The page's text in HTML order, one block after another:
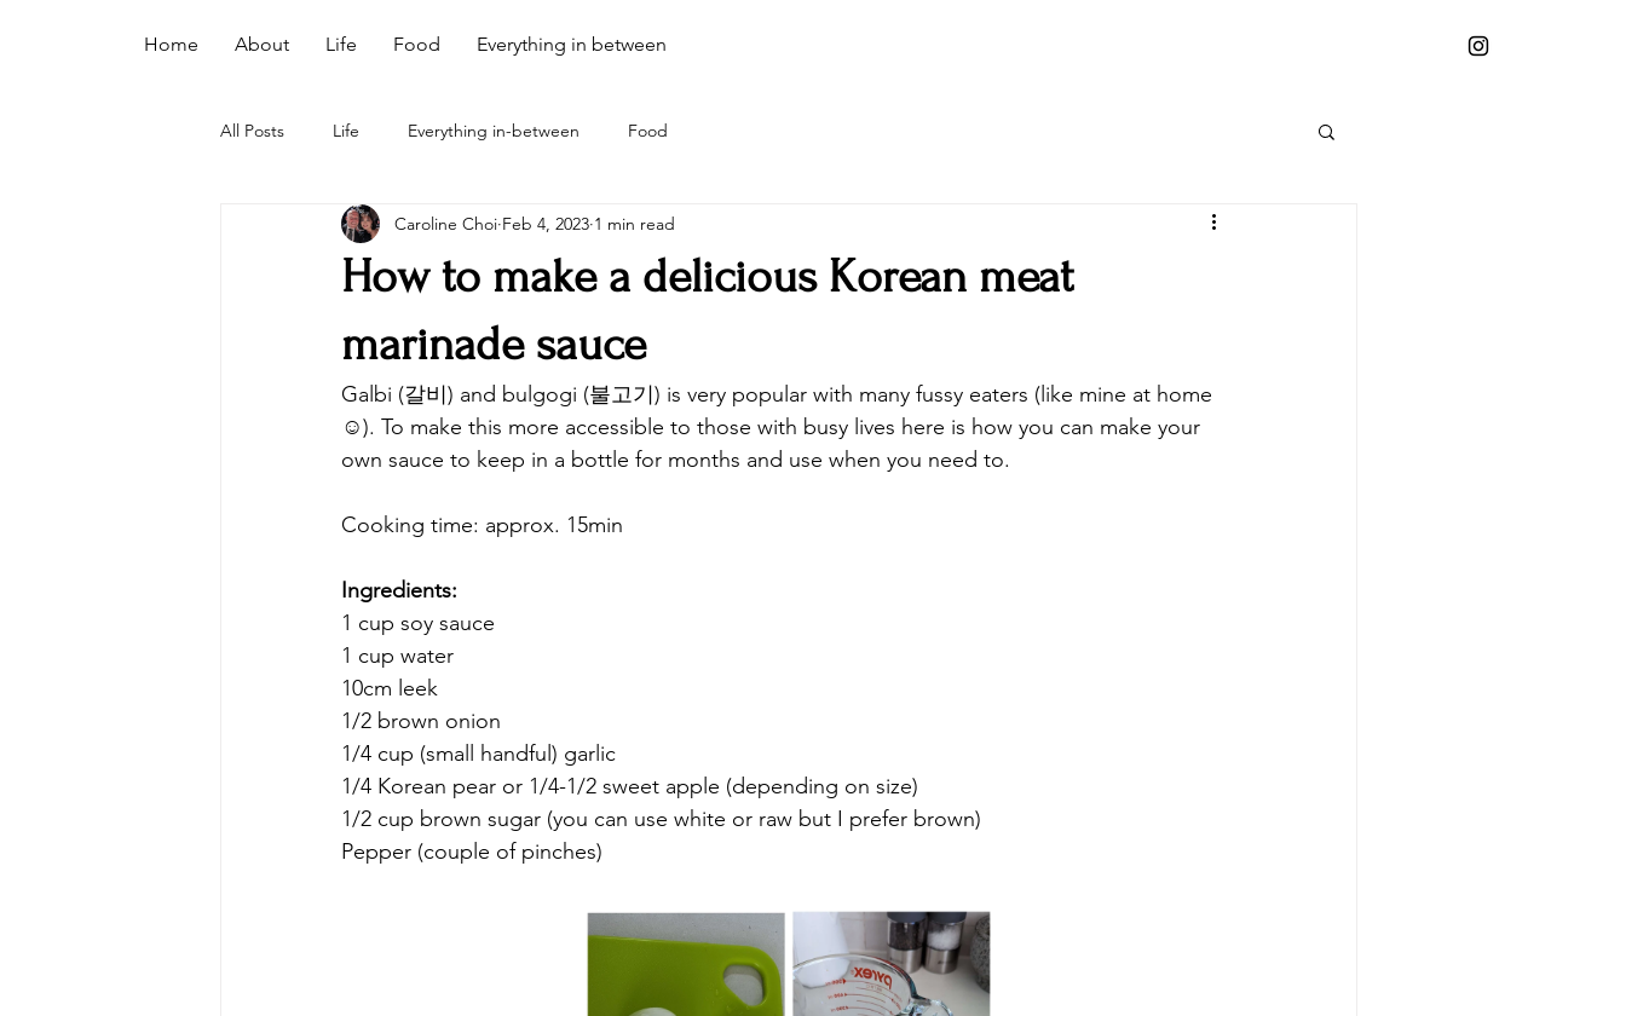
Home About Life Food Everything in between
All Posts Life Everything in-between Food
How to make a delicious Korean meat
marinade sauce
Caroline Choi Feb 4, 2023 1 min read
Galbi (갈비) and bulgogi (불고기) is very popular with many fussy eaters (like mine at home
☺️). To make this more accessible to those with busy lives here is how you can make your
own sauce to keep in a bottle for months and use when you need to.
Cooking time: approx. 15min
Ingredients:
1 cup soy sauce
1 cup water
10cm leek
1/2 brown onion
1/4 cup (small handful) garlic
1/4 Korean pear or 1/4-1/2 sweet apple (depending on size)
1/2 cup brown sugar (you can use white or raw but I prefer brown)
Pepper (couple of pinches)